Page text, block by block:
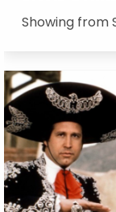
Showing from